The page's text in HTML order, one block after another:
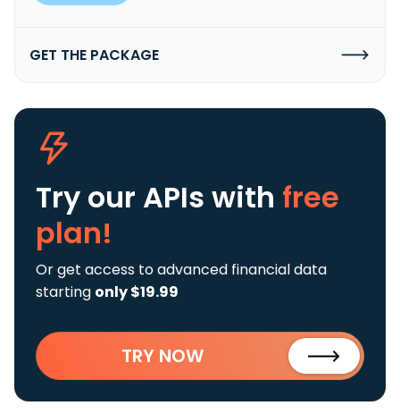
GET THE PACKAGE
Try our APIs with free
plan!
Or get access to advanced financial data
starting only $19.99
TRY NOW